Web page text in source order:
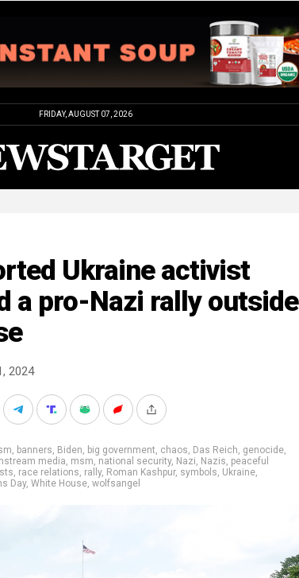
FRIDAY, AUGUST 07, 2026
Ukraine activist
a pro-Nazi rally outside
2024
, banners, Biden, big government, chaos, Das Reich, genocide,
media, msm, national security, Nazi, Nazis, peaceful
, race relations, rally, Roman Kashpur, symbols, Ukraine,
Day, White House, wolfsangel